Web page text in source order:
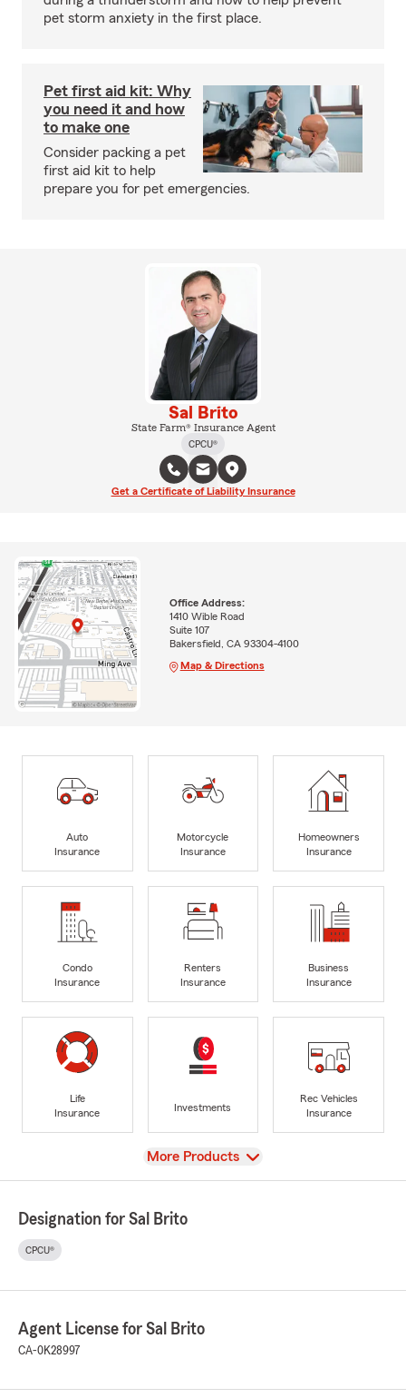
pet storm anxiety in the first place.
Pet first aid kit: Why
you need it and how
to make one
Consider packing a pet
first aid kit to help
prepare you for pet emergencies.
Sal Brito
State Farm® Insurance Agent
CPCU®
Get a Certificate of Liability Insurance
Office Address:
1410 Wible Road
Suite 107
Bakersfield, CA 93304-4100
Map & Directions
Auto
Insurance
Motorcycle
Insurance
Homeowners
Insurance
Condo
Insurance
Renters
Insurance
Business
Insurance
Life
Insurance
Investments
Rec Vehicles
Insurance
View
More Products
Designation for Sal Brito
CPCU®
Agent License for Sal Brito
CA-0K28997